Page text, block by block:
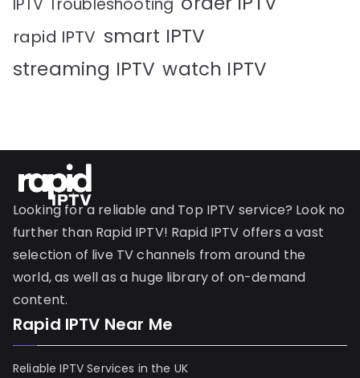
IPTV Troubleshooting
rapid IPTV smart IPTV
streaming IPTV watch IPTV
Looking for a reliable and Top IPTV service? Look no
further than Rapid IPTV! Rapid IPTV offers a vast
selection of live TV channels from around the
world, as well as a huge library of on-demand
content.
Rapid IPTV Near Me
Reliable IPTV Services in the UK